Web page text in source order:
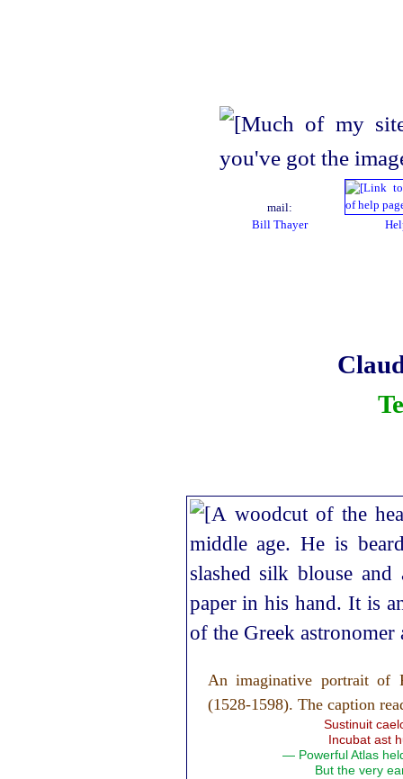
mail:
Bill Thayer
An imaginative portrait of
(1528‑1598). The caption
Sustinuit
Incubat ast
— Powerful Atlas
But the very